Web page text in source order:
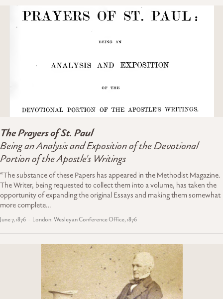
The Prayers of St. Paul
Being an Analysis and Exposition of the Devotional
Portion of the Apostle's Writings
“The substance of these Papers has appeared in the Methodist Magazine.
The Writer, being requested to collect them into a volume, has taken the
opportunity of expanding the original Essays and making them somewhat
more complete…
June 7, 1876 London: Wesleyan Conference Office, 1876